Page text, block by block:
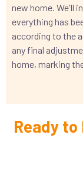
new home. We'll
everything has
according to the
any final
home, marking
Ready